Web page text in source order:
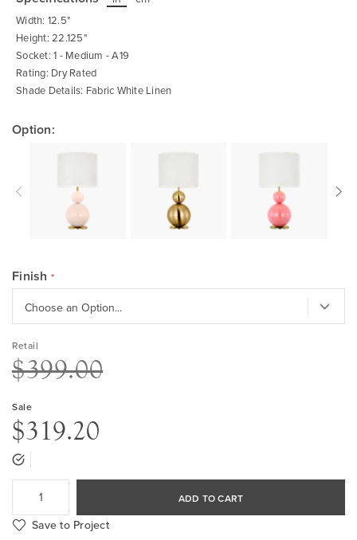
beginning
of
the
images
gallery
Width: 12.5"
Height: 22.125"
Socket: 1 - Medium - A19
Rating: Dry Rated
Shade Details: Fabric White Linen
Option:
Finish
Retail
$399.00
Sale
$319.20
ADD TO CART
Save to Project